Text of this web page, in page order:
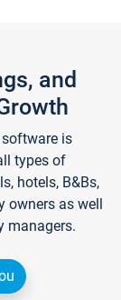
and
is
types of
hotels, B&Bs,
owners as well
managers.